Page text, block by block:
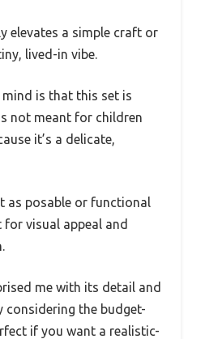
elevates a simple craft or
lived-in vibe.
is that this set is
not meant for children
it’s a delicate,
as posable or functional
visual appeal and
me with its detail and
considering the budget-
if you want a realistic-